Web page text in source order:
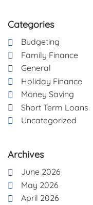
Categories
Budgeting
Family Finance
General
Holiday Finance
Money Saving
Short Term Loans
Uncategorized
Archives
June 2026
May 2026
April 2026